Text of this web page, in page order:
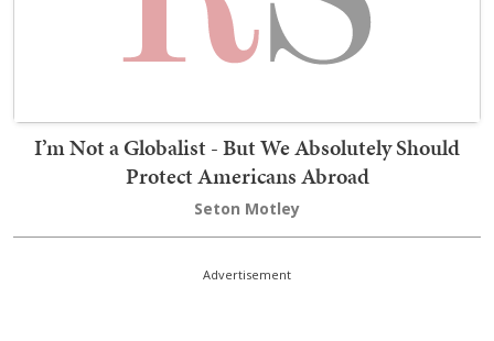
I’m Not a Globalist - But We Absolutely Should
Protect Americans Abroad
Seton Motley
Advertisement